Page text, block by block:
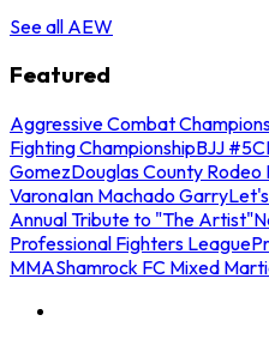
See all AEW
Featured
Aggressive Combat
Fighting ChampionshipBJJ #5
GomezDouglas County Rodeo
VaronaIan Machado Garry
Annual Tribute to "The Artist"
Professional Fighters League
MMAShamrock FC Mixed